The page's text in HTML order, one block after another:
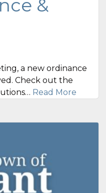
&
a new ordinance
Check out the
Read More